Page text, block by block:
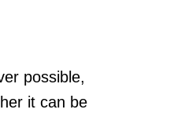
possible,
it can be